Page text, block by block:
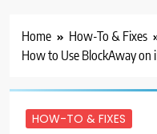
Home
How-To & Fixes
How to Use BlockAway
HOW-TO & FIXES